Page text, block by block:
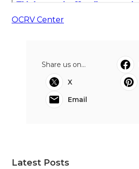
OCRV Center
Share us on...
X
Email
Latest Posts